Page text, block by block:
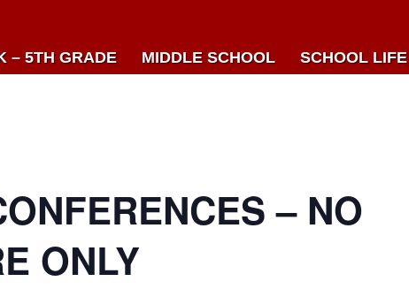
– 5TH GRADE MIDDLE SCHOOL SCHOOL LIFE
– NO
ONLY